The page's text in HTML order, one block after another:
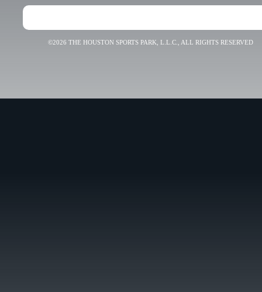
©2026 THE HOUSTON SPORTS PARK, L.L.C., ALL RIGHTS RESERVED